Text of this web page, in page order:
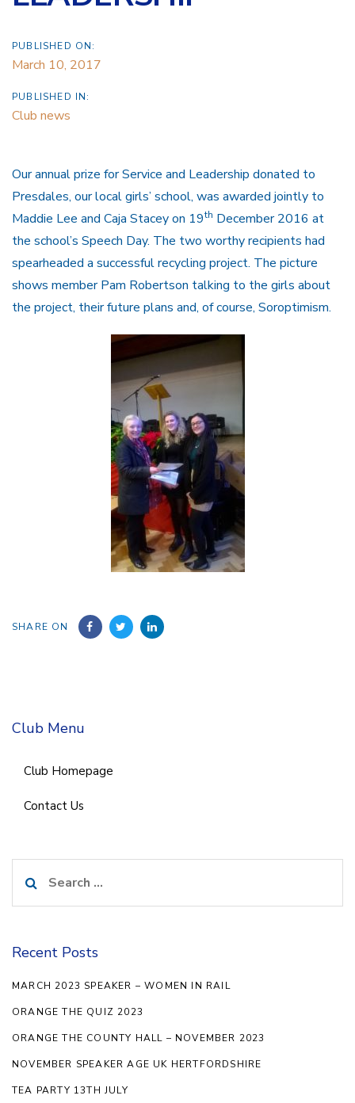
PUBLISHED ON:
March 10, 2017
PUBLISHED IN:
Club news
Our annual prize for Service and Leadership donated to
Presdales, our local girls’ school, was awarded jointly to
Maddie Lee and Caja Stacey on 19th December 2016 at
the school’s Speech Day. The two worthy recipients had
spearheaded a successful recycling project. The picture
shows member Pam Robertson talking to the girls about
the project, their future plans and, of course, Soroptimism.
SHARE ON
Club Menu
Club Homepage
Contact Us
for:
Recent Posts
MARCH 2023 SPEAKER – WOMEN IN RAIL
ORANGE THE QUIZ 2023
ORANGE THE COUNTY HALL – NOVEMBER 2023
NOVEMBER SPEAKER AGE UK HERTFORDSHIRE
TEA PARTY 13TH JULY